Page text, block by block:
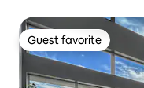
Guest favorite
Guest favorite